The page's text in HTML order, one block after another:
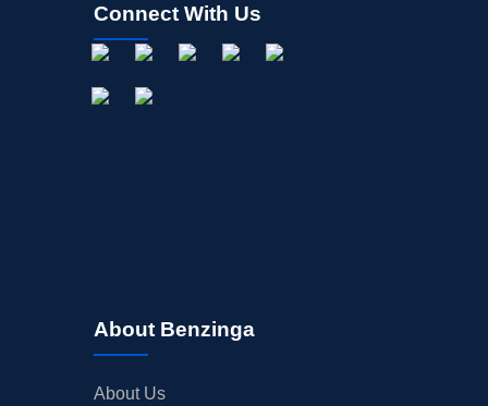
Connect With Us
About Benzinga
About Us